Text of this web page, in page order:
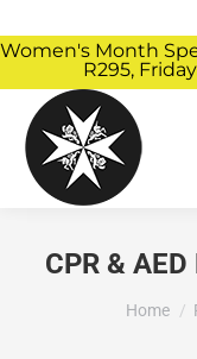
Women's Month
R295,
CPR &
You are
Home